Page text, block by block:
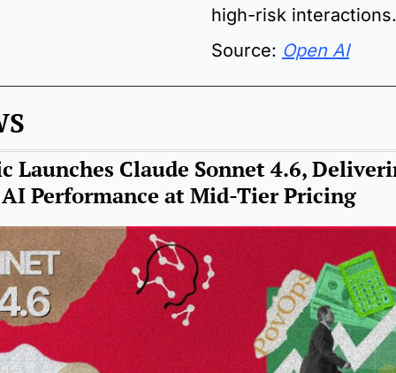
high-risk interactions.
Source: Open AI
Launches Claude Sonnet 4.6,
Performance at Mid-Tier Pricing